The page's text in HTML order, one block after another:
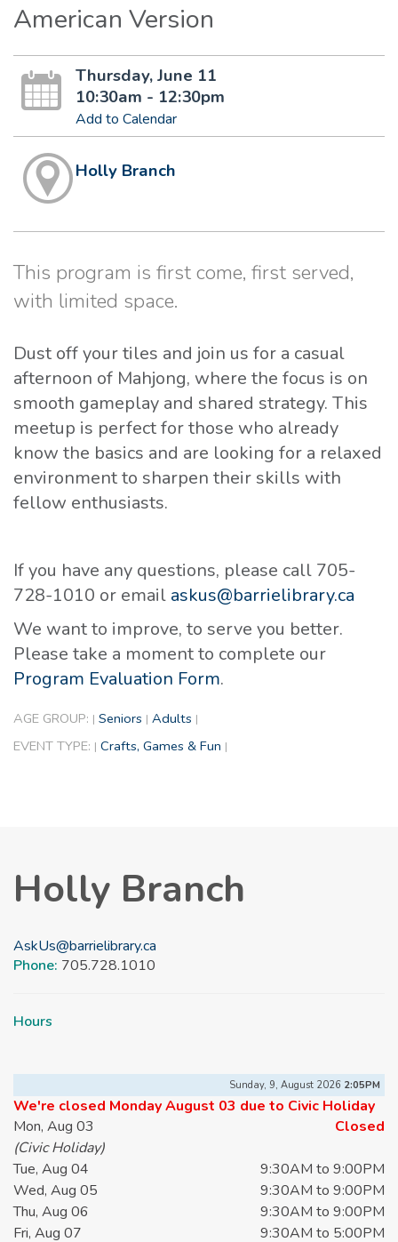
American Version
Thursday, June 11
10:30am - 12:30pm
Add to Calendar
Holly Branch
This program is first come, first served,
with limited space.
Dust off your tiles and join us for a casual
afternoon of Mahjong, where the focus is on
smooth gameplay and shared strategy. This
meetup is perfect for those who already
know the basics and are looking for a relaxed
environment to sharpen their skills with
fellow enthusiasts.
If you have any questions, please call 705-
728-1010 or email askus@barrielibrary.ca
We want to improve, to serve you better.
Please take a moment to complete our
Program Evaluation Form.
AGE GROUP: | Seniors | Adults |
EVENT TYPE: | Crafts, Games & Fun |
Holly Branch
AskUs@barrielibrary.ca
Phone: 705.728.1010
Hours
Sunday, 9, August 2026 2:05PM
We're closed Monday August 03 due to Civic Holiday
Mon, Aug 03
Closed
(Civic Holiday)
Tue, Aug 04
9:30AM to 9:00PM
Wed, Aug 05
9:30AM to 9:00PM
Thu, Aug 06
9:30AM to 9:00PM
Fri, Aug 07
9:30AM to 5:00PM